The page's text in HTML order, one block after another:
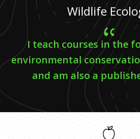
Wildlife
I teach courses in the
environmental
and am also a